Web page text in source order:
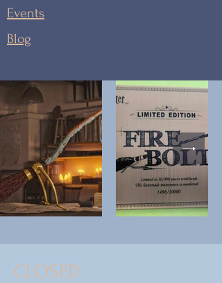
Events
Blog
CLOSED